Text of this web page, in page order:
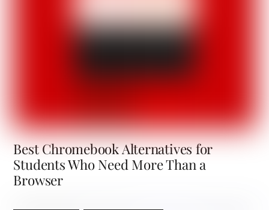
Best Chromebook Alternatives for
Students Who Need More Than a
Browser